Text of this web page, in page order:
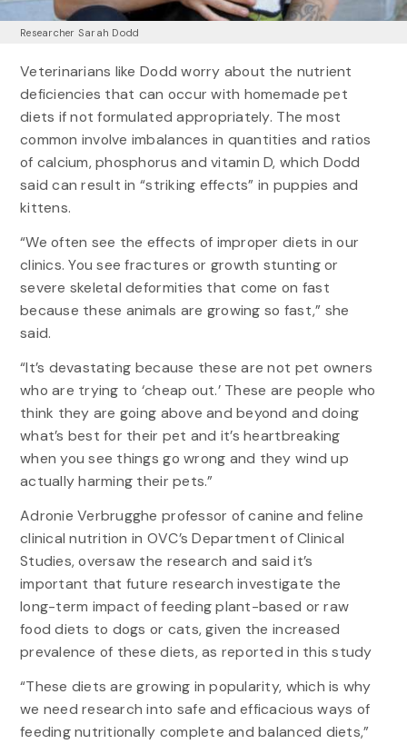
Researcher Sarah Dodd
Veterinarians like Dodd worry about the nutrient
deficiencies that can occur with homemade pet
diets if not formulated appropriately. The most
common involve imbalances in quantities and ratios
of calcium, phosphorus and vitamin D, which Dodd
said can result in “striking effects” in puppies and
kittens.
“We often see the effects of improper diets in our
clinics. You see fractures or growth stunting or
severe skeletal deformities that come on fast
because these animals are growing so fast,” she
said.
“It’s devastating because these are not pet owners
who are trying to ‘cheap out.’ These are people who
think they are going above and beyond and doing
what’s best for their pet and it’s heartbreaking
when you see things go wrong and they wind up
actually harming their pets.”
Adronie Verbrugghe professor of canine and feline
clinical nutrition in OVC’s Department of Clinical
Studies, oversaw the research and said it’s
important that future research investigate the
long-term impact of feeding plant-based or raw
food diets to dogs or cats, given the increased
prevalence of these diets, as reported in this study
“These diets are growing in popularity, which is why
we need research into safe and efficacious ways of
feeding nutritionally complete and balanced diets,”